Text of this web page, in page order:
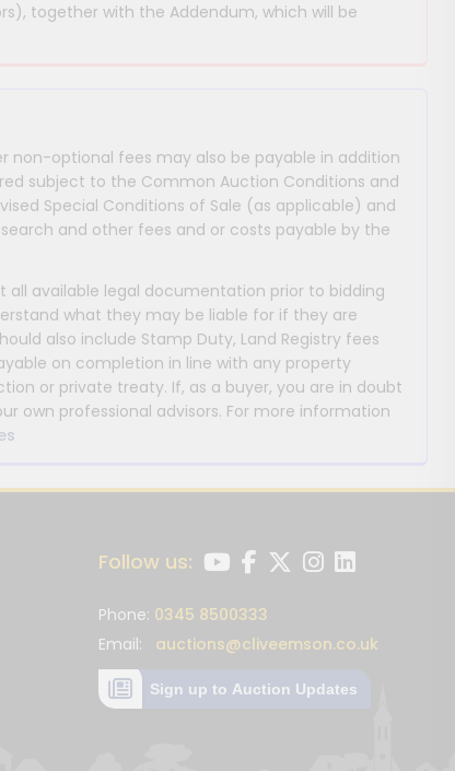
together with the Addendum, which will be
non-optional fees may also be payable in addition
subject to the Common Auction Conditions and
Special Conditions of Sale (as applicable) and
and other fees and or costs payable by the
all available legal documentation prior to bidding
what they may be liable for if they are
also include Stamp Duty, Land Registry fees
on completion in line with any property
or private treaty. If, as a buyer, you are in doubt
own professional advisors. For more information
Follow us:
Phone: 0345 8500333
Email: auctions@cliveemson.co.uk
Sign up to Auction Updates